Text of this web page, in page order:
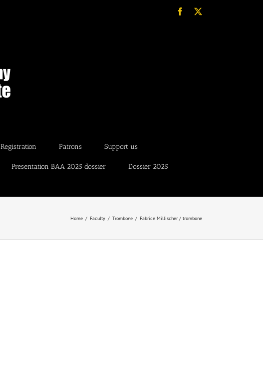
Facebook
Registration Patrons Support us
Presentation BAA 2025 dossier Dossier 2025
Home Faculty Trombone Fabrice Millischer / trombone